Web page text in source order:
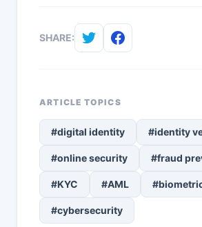
SHARE:
ARTICLE TOPICS
#digital identity #identity
#online security #fraud
#KYC #AML
#cybersecurity